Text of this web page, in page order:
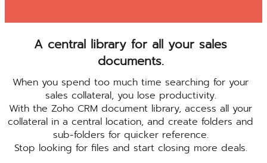
A central library for all your sales
documents.
When you spend too much time searching for your
sales collateral, you lose productivity.
With the Zoho CRM document library, access all your
collateral in a central location, and create folders and
sub-folders for quicker reference.
Stop looking for files and start closing more deals.